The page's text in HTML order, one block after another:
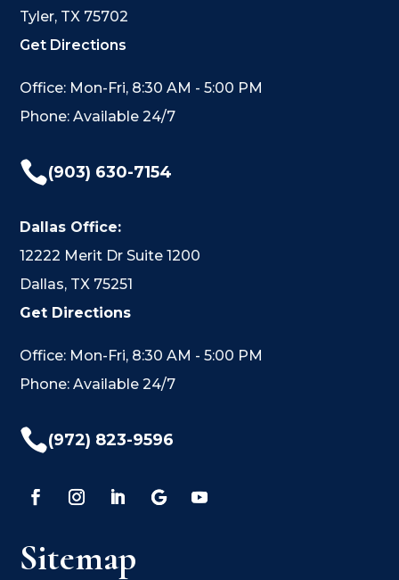
Tyler, TX 75702
Get Directions
Office: Mon-Fri, 8:30 AM - 5:00 PM
Phone: Available 24/7
(903) 630-7154
Dallas Office:
12222 Merit Dr Suite 1200
Dallas, TX 75251
Get Directions
Office: Mon-Fri, 8:30 AM - 5:00 PM
Phone: Available 24/7
(972) 823-9596
Sitemap